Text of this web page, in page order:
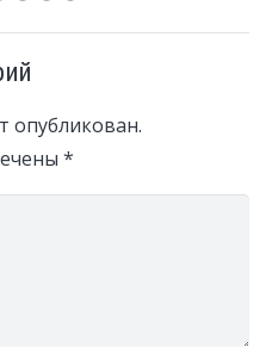
опубликован.
*